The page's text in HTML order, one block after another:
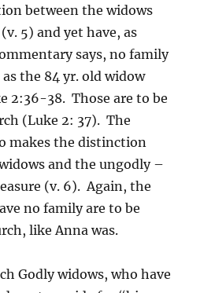
between the widows
5) and yet have, as
says, no family
the 84 yr. old widow
2:36-38. Those are to be
(Luke 2: 37). The
makes the distinction
and the ungodly –
(v. 6). Again, the
no family are to be
like Anna was.
Godly widows, who have